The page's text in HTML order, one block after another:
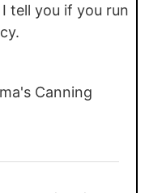
tell you if you run
Canning